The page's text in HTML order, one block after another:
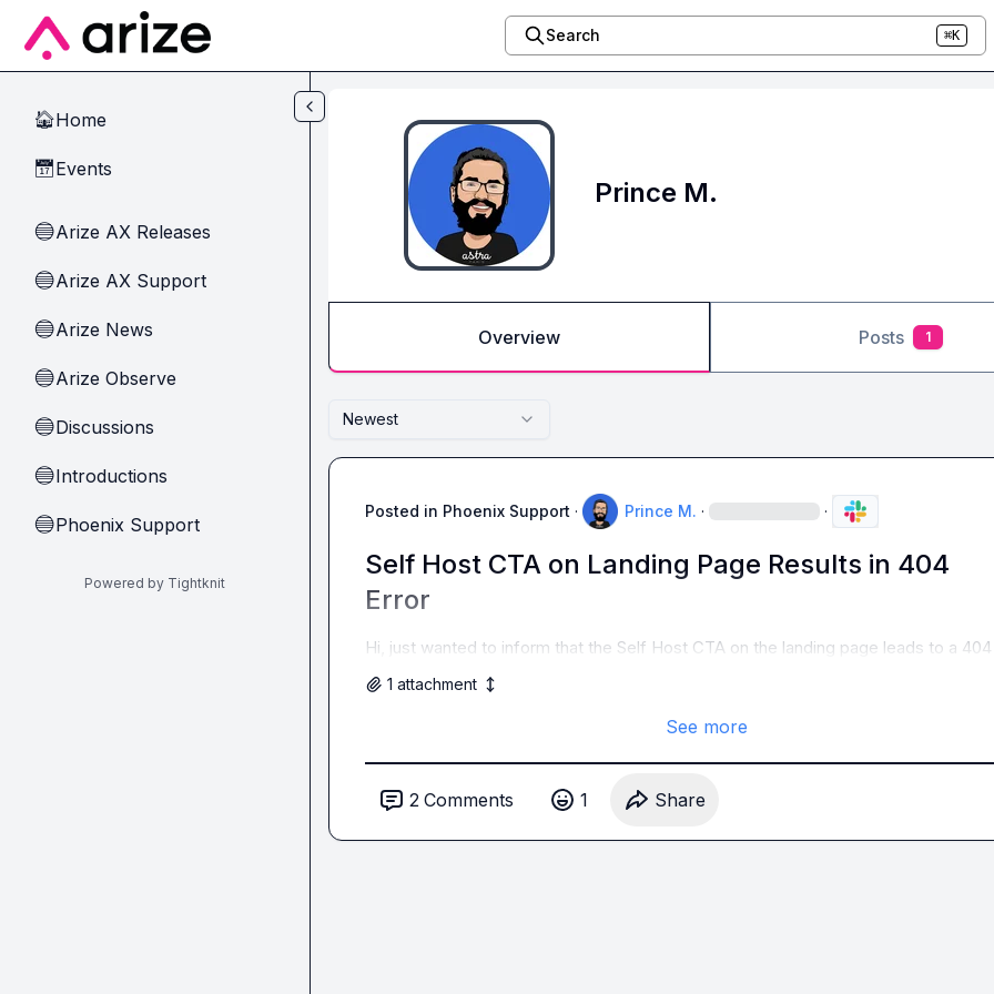
Skip to main content
Search ⌘K
🏠Home
📅Events
🔵Arize AX Releases
🔵Arize AX Support
🔵Arize News
🔵Arize Observe
🔵Discussions
🔵Introductions
🔵Phoenix Support
Powered by Tightknit
Prince M.
Overview Posts 1
Newest
Posted in Phoenix Support · Prince M. · ·
Self Host CTA on Landing Page Results in 404
Error
Hi, just wanted to inform that the Self Host CTA on the landing page leads to a 404
1 attachment
See more
2 Comments 1 Share